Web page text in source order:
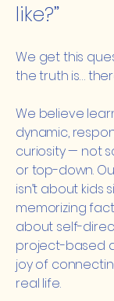
like?”
We get this
the truth is…
We believe
dynamic,
curiosity — not
or top-down.
isn’t about kids
memorizing
about self-
project-based
joy of
real life.